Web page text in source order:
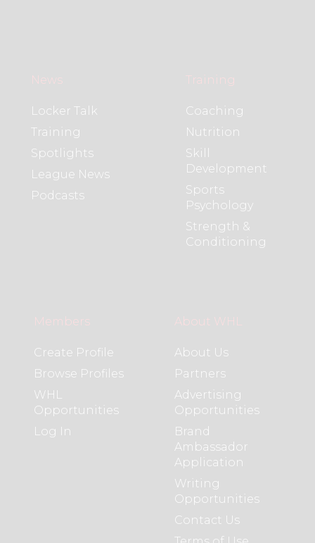
News
Locker Talk
Training
Spotlights
League News
Podcasts
Training
Coaching
Nutrition
Skill
Development
Sports
Psychology
Strength &
Conditioning
Members
Create Profile
Browse Profiles
WHL
Opportunities
Log In
About WHL
About Us
Partners
Advertising
Opportunities
Brand
Ambassador
Application
Writing
Opportunities
Contact Us